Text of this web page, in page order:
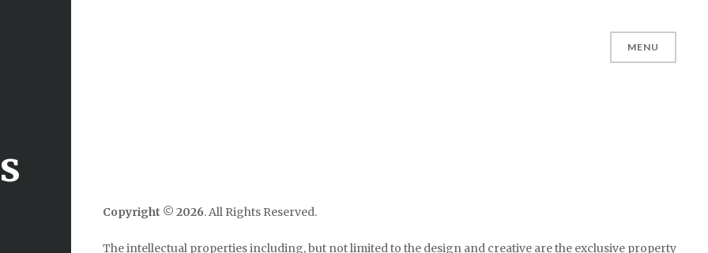
MENU
Copyright © 2026. All Rights Reserved.
The intellectual properties including, but not limited to the design and creative are the exclusive property